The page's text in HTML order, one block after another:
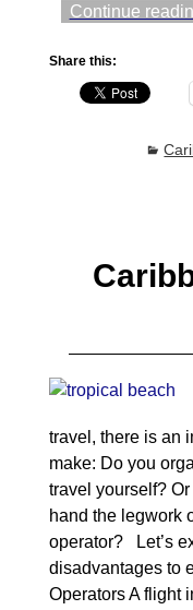
Continue
Share this:
travel, there is an
make: Do you
travel yourself? Or
hand the legwork
operator? Let’s
disadvantages to
Operators A flight